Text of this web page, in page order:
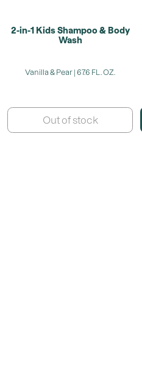
2-in-1 Kids Shampoo & Body
Wash
Vanilla & Pear | 67.6 FL. OZ.
Out of stock